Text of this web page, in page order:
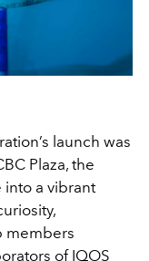
launch was
Plaza, the
a vibrant
members
of IQOS